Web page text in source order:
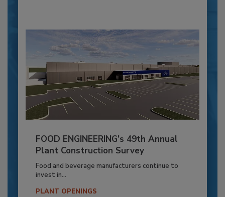
FOOD ENGINEERING’s 49th Annual
Plant Construction Survey
Food and beverage manufacturers continue to
invest in...
PLANT OPENINGS